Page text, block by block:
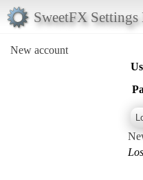
SweetFX Settings
New account